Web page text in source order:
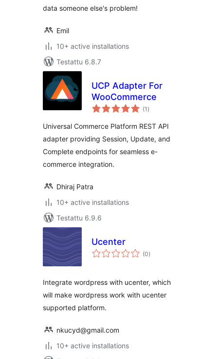
data someone else's problem!
Emil
10+ active installations
Testattu 6.8.7
UCP Adapter For
WooCommerce
(1 arvosanat
yhteensä
)
Universal Commerce Platform REST API
adapter providing Session, Update, and
Complete endpoints for seamless e-
commerce integration.
Dhiraj Patra
10+ active installations
Testattu 6.9.6
Ucenter
(0arvosanat
yhteensä
)
Integrate wordpress with ucenter, which
will make wordpress work with ucenter
supported platform.
nkucyd@gmail.com
10+ active installations